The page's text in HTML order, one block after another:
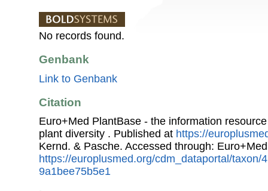
No records found.
Genbank
Link to Genbank
Citation
Euro+Med PlantBase - the information
plant diversity . Published at https://
Kernd. & Pasche. Accessed through:
https://europlusmed.org/cdm_dataportal/taxon/
9a1bee75b5e1